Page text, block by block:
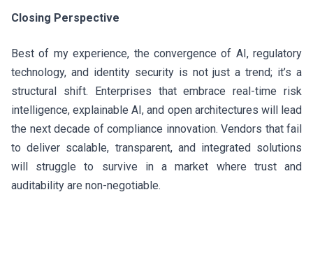
Closing Perspective
Best of my experience, the convergence of AI, regulatory
technology, and identity security is not just a trend; it’s a
structural shift. Enterprises that embrace real-time risk
intelligence, explainable AI, and open architectures will lead
the next decade of compliance innovation. Vendors that fail
to deliver scalable, transparent, and integrated solutions
will struggle to survive in a market where trust and
auditability are non-negotiable.